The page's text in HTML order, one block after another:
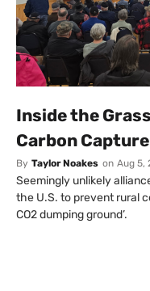
Inside the
Carbon
By Taylor Noakes on Aug 5,
Seemingly unlikely
the U.S. to prevent rural
CO2 dumping ground’.